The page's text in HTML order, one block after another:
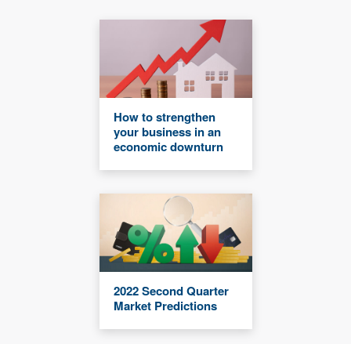
How to strengthen
your business in an
economic downturn
2022 Second Quarter
Market Predictions